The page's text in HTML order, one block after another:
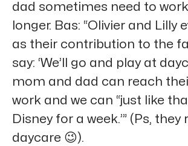
dad sometimes need to
longer. Bas: “Olivier and Lilly
as their contribution to the
say: ‘We’ll go and play at
mom and dad can reach
work and we can “just like
Disney for a week.’” (Ps, they
daycare 😉).